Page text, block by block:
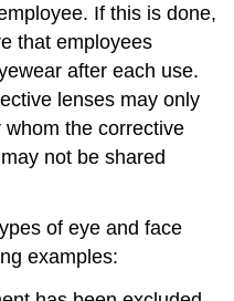
If this is done,
that employees
after each use.
lenses may only
the corrective
not be shared
of eye and face
examples: